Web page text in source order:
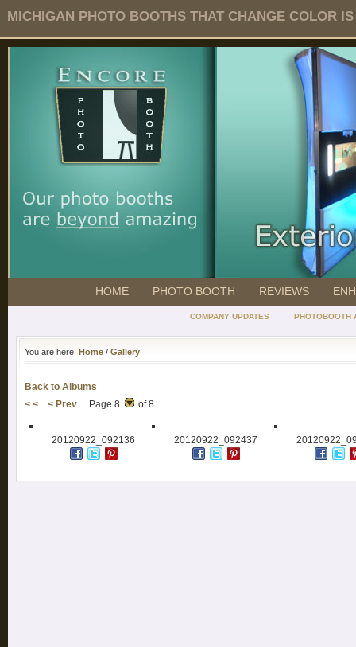
MICHIGAN PHOTO BOOTHS THAT CHANGE COLOR
HOME PHOTO BOOTH REVIEWS
COMPANY UPDATES PHOTOBOOTH
You are here: Home / Gallery
Back to Albums
< <
< Prev Page 8 of 8
20120922_092136 20120922_092437